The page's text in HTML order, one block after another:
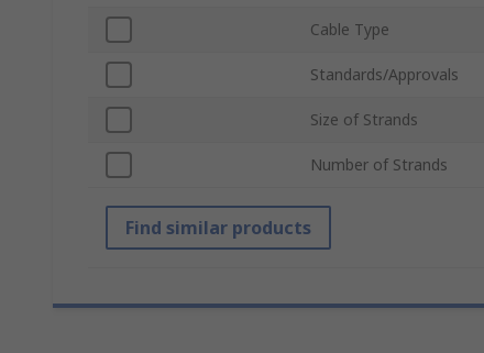
Cable Type
Standards/Approvals
Size of Strands
Number of Strands
Find similar products